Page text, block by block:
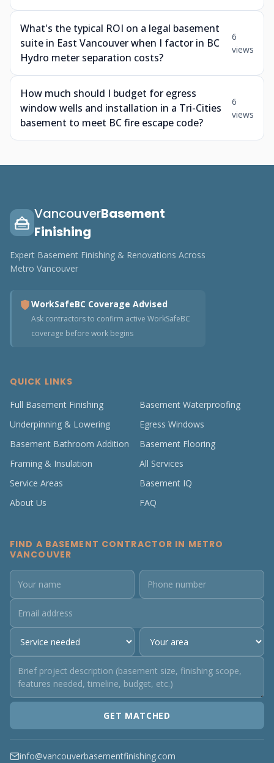
What's the typical ROI on a legal basement
suite in East Vancouver when I factor in BC
Hydro meter separation costs?
6
views
How much should I budget for egress
window wells and installation in a Tri-Cities
basement to meet BC fire escape code?
6
views
VancouverBasement
Finishing
Expert Basement Finishing & Renovations Across
Metro Vancouver
WorkSafeBC Coverage Advised
Ask contractors to confirm active WorkSafeBC
coverage before work begins
QUICK LINKS
Full Basement Finishing
Basement Waterproofing
Underpinning & Lowering
Egress Windows
Basement Bathroom Addition
Basement Flooring
Framing & Insulation
All Services
Service Areas
Basement IQ
About Us
FAQ
FIND A BASEMENT CONTRACTOR IN METRO
VANCOUVER
GET MATCHED
info@vancouverbasementfinishing.com